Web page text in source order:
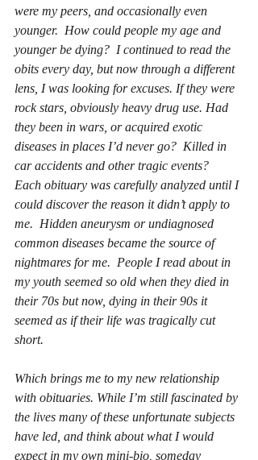
were my peers, and occasionally even
younger.  How could people my age and
younger be dying?  I continued to read the
obits every day, but now through a different
lens, I was looking for excuses. If they were
rock stars, obviously heavy drug use. Had
they been in wars, or acquired exotic
diseases in places I’d never go?  Killed in
car accidents and other tragic events?
Each obituary was carefully analyzed until I
could discover the reason it didn’t apply to
me.  Hidden aneurysm or undiagnosed
common diseases became the source of
nightmares for me.  People I read about in
my youth seemed so old when they died in
their 70s but now, dying in their 90s it
seemed as if their life was tragically cut
short.
Which brings me to my new relationship
with obituaries. While I’m still fascinated by
the lives many of these unfortunate subjects
have led, and think about what I would
expect in my own mini-bio, someday